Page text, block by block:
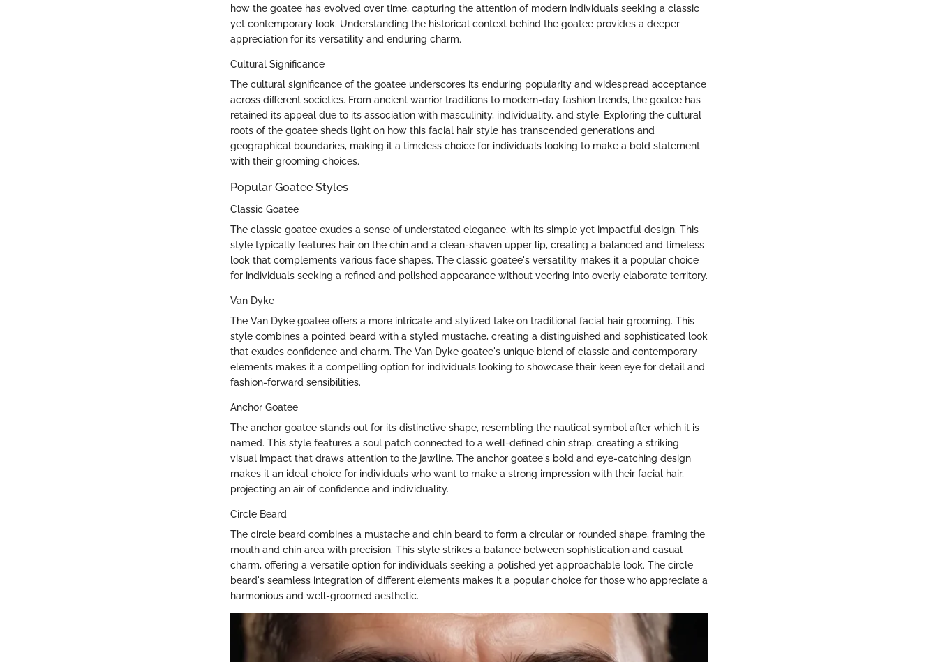
how the goatee has evolved over time, capturing the attention of modern individuals seeking a classic
yet contemporary look. Understanding the historical context behind the goatee provides a deeper
appreciation for its versatility and enduring charm.
Cultural Significance
The cultural significance of the goatee underscores its enduring popularity and widespread acceptance
across different societies. From ancient warrior traditions to modern-day fashion trends, the goatee has
retained its appeal due to its association with masculinity, individuality, and style. Exploring the cultural
roots of the goatee sheds light on how this facial hair style has transcended generations and
geographical boundaries, making it a timeless choice for individuals looking to make a bold statement
with their grooming choices.
Popular Goatee Styles
Classic Goatee
The classic goatee exudes a sense of understated elegance, with its simple yet impactful design. This
style typically features hair on the chin and a clean-shaven upper lip, creating a balanced and timeless
look that complements various face shapes. The classic goatee's versatility makes it a popular choice
for individuals seeking a refined and polished appearance without veering into overly elaborate territory.
Van Dyke
The Van Dyke goatee offers a more intricate and stylized take on traditional facial hair grooming. This
style combines a pointed beard with a styled mustache, creating a distinguished and sophisticated look
that exudes confidence and charm. The Van Dyke goatee's unique blend of classic and contemporary
elements makes it a compelling option for individuals looking to showcase their keen eye for detail and
fashion-forward sensibilities.
Anchor Goatee
The anchor goatee stands out for its distinctive shape, resembling the nautical symbol after which it is
named. This style features a soul patch connected to a well-defined chin strap, creating a striking
visual impact that draws attention to the jawline. The anchor goatee's bold and eye-catching design
makes it an ideal choice for individuals who want to make a strong impression with their facial hair,
projecting an air of confidence and individuality.
Circle Beard
The circle beard combines a mustache and chin beard to form a circular or rounded shape, framing the
mouth and chin area with precision. This style strikes a balance between sophistication and casual
charm, offering a versatile option for individuals seeking a polished yet approachable look. The circle
beard's seamless integration of different elements makes it a popular choice for those who appreciate a
harmonious and well-groomed aesthetic.